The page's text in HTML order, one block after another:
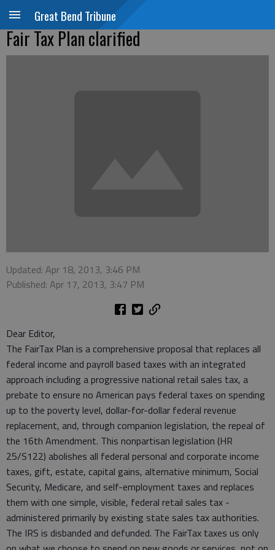
Great Bend Tribune
Fair Tax Plan clarified
Updated: Apr 18, 2013, 3:46 PM
Published: Apr 17, 2013, 3:47 PM
Dear Editor,
The FairTax Plan is a comprehensive proposal that replaces all
federal income and payroll based taxes with an integrated
approach including a progressive national retail sales tax, a
prebate to ensure no American pays federal taxes on spending
up to the poverty level, dollar-for-dollar federal revenue
replacement, and, through companion legislation, the repeal of
the 16th Amendment. This nonpartisan legislation (HR
25/S122) abolishes all federal personal and corporate income
taxes, gift, estate, capital gains, alternative minimum, Social
Security, Medicare, and self-employment taxes and replaces
them with one simple, visible, federal retail sales tax -
administered primarily by existing state sales tax authorities.
The IRS is disbanded and defunded. The FairTax taxes us only